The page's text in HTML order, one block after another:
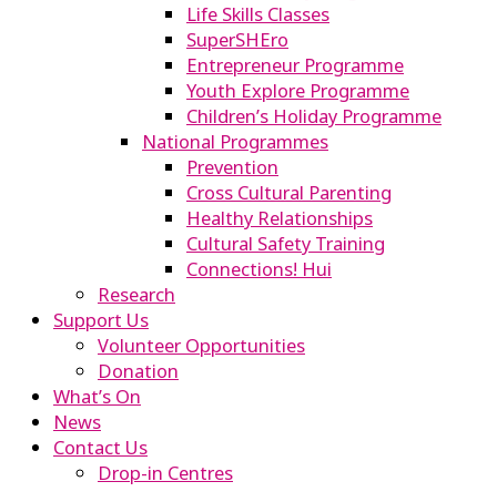
Life Skills Classes
SuperSHEro
Entrepreneur Programme
Youth Explore Programme
Children’s Holiday Programme
National Programmes
Prevention
Cross Cultural Parenting
Healthy Relationships
Cultural Safety Training
Connections! Hui
Research
Support Us
Volunteer Opportunities
Donation
What’s On
News
Contact Us
Drop-in Centres